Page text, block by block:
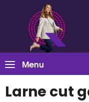
Menu
Larne cut